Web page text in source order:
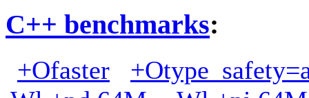
C++ benchmarks:
+Ofaster